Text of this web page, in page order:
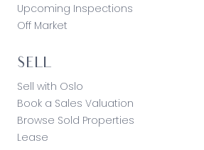
Upcoming Inspections
Off Market
SELL
Sell with Oslo
Book a Sales Valuation
Browse Sold Properties
Lease